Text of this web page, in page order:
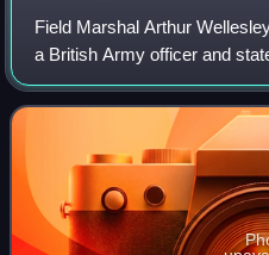
Field Marshal Arthur
a British Army officer and
leading military and political
19th century, twic